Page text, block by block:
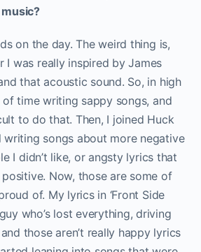
on the day. The weird thing is,
I was really inspired by James
that acoustic sound. So, in high
time writing sappy songs, and
to do that. Then, I joined Huck
writing songs about more negative
I didn’t like, or angsty lyrics that
positive. Now, those are some of
of. My lyrics in ‘Front Side
who’s losteverything, driving
those aren’t really happy lyrics